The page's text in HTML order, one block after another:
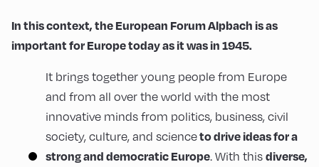
In this context, the European Forum Alpbach is as
important for Europe today as it was in 1945.
It brings together young people from Europe
and from all over the world with the most
innovative minds from politics, business, civil
society, culture, and scienceto drive ideas for a
strong and democratic Europe. With this diverse,